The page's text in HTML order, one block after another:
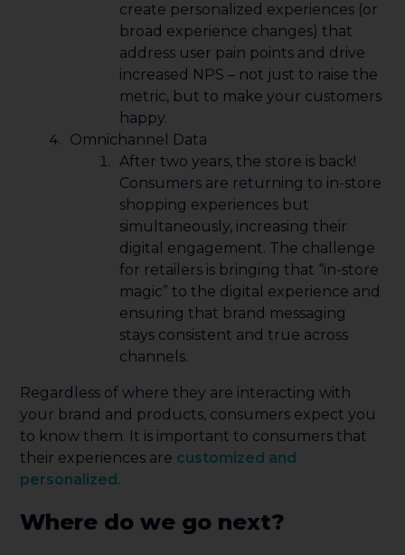
create personalized experiences (or
broad experience changes) that
address user pain points and drive
increased NPS – not just to raise the
metric, but to make your customers
happy.
Omnichannel Data
After two years, the store is back!
Consumers are returning to in-store
shopping experiences but
simultaneously, increasing their
digital engagement. The challenge
for retailers is bringing that “in-store
magic” to the digital experience and
ensuring that brand messaging
stays consistent and true across
channels.
Regardless of where they are interacting with
your brand and products, consumers expect you
to know them. It is important to consumers that
their experiences are customized and
personalized .
Where do we go next?